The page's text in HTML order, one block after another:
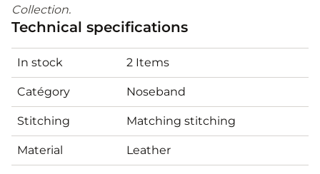
Collection.
Technical specifications
In stock 2 Items
Catégory Noseband
Stitching Matching stitching
Material Leather